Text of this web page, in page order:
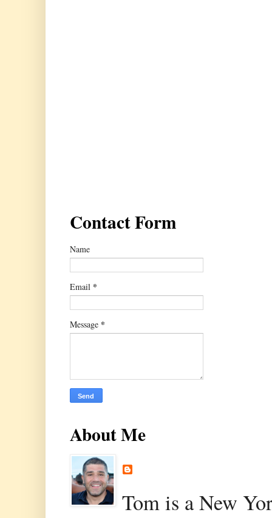
Contact Form
Name
Email *
Message *
About Me
Tom is a New